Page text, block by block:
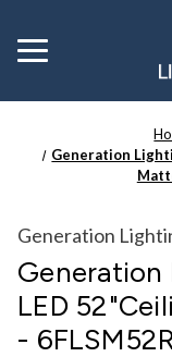
Toggle
menu
Generation
Generation
Generation
LED
-